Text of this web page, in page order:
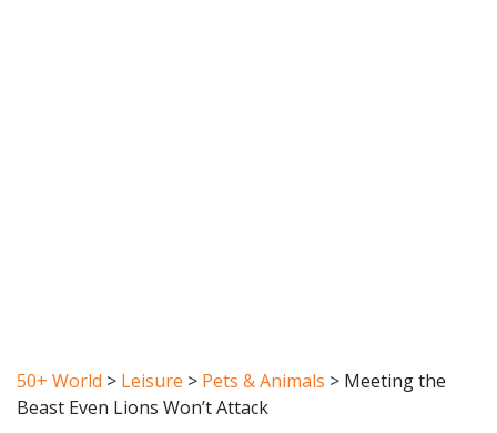
50+ World > Leisure > Pets & Animals > Meeting the
Beast Even Lions Won’t Attack